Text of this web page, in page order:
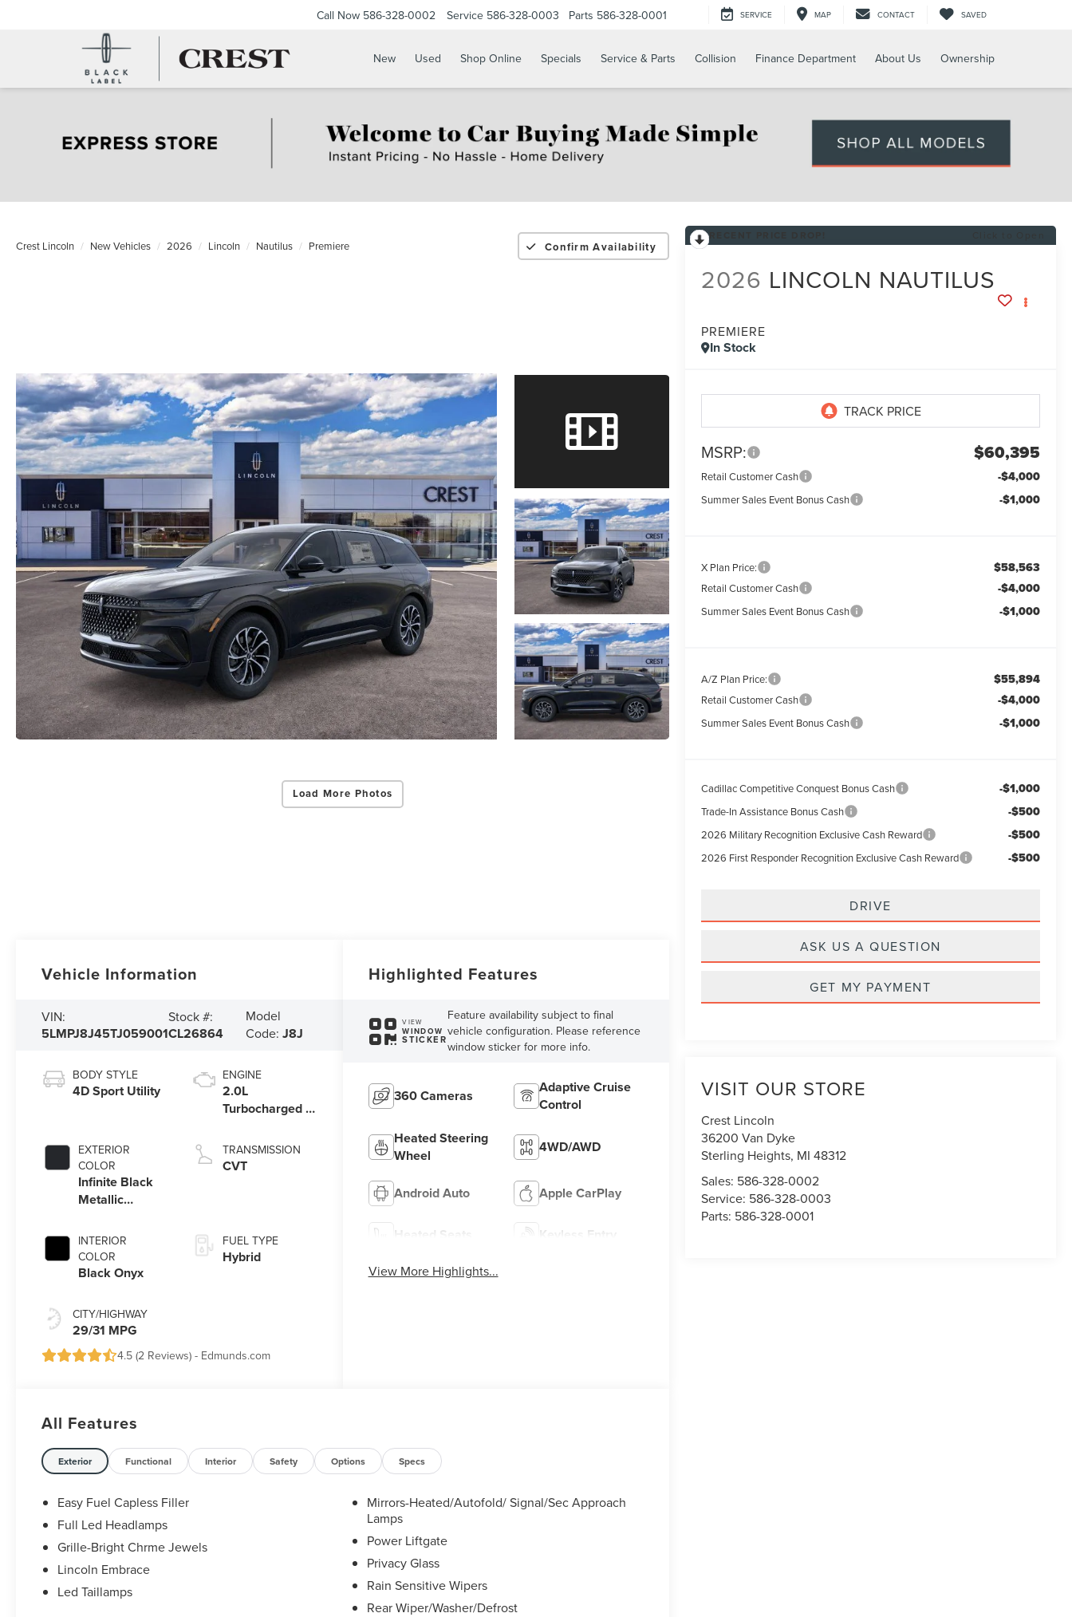
Call Now 586-328-0002 Service 586-328-0003 Parts 586-328-0001 SERVICE MAP CONTACT SAVED
New Used Shop Online Specials Service & Parts Collision Finance Department About Us Ownership
Crest Lincoln New Vehicles 2026 Lincoln Nautilus Premiere Confirm Availability
Load More Photos
2026 LINCOLN NAUTILUS
PREMIERE
In Stock
MSRP: $60,395
Retail Customer Cash -$4,000
Summer Sales Event Bonus Cash -$1,000
X Plan Price: $58,563
Retail Customer Cash -$4,000
Summer Sales Event Bonus Cash -$1,000
A/Z Plan Price: $55,894
Retail Customer Cash -$4,000
Summer Sales Event Bonus Cash -$1,000
Cadillac Competitive Conquest Bonus Cash -$1,000
Trade-In Assistance Bonus Cash -$500
2026 Military Recognition Exclusive Cash Reward -$500
2026 First Responder Recognition Exclusive Cash Reward -$500
DRIVE
ASK US A QUESTION
GET MY PAYMENT
VISIT OUR STORE
Crest Lincoln
36200 Van Dyke
Sterling Heights, MI 48312
Sales: 586-328-0002
Service: 586-328-0003
Parts: 586-328-0001
Vehicle Information
VIN:
5LMPJ8J45TJ059001
Stock #:
CL26864
Model
Code: J8J
BODY STYLE
4D Sport Utility
EXTERIOR
COLOR
Infinite Black
Metallic
INTERIOR
COLOR
Black Onyx
CITY/HIGHWAY
29/31 MPG
ENGINE
2.0L
Turbocharged I-
TRANSMISSION
CVT
FUEL TYPE
Hybrid
4.5 (2 Reviews) - Edmunds.com
Highlighted Features
VIEW
WINDOW
STICKER
Feature availability subject to final
vehicle configuration. Please reference
window sticker for more info.
360 Cameras
Adaptive Cruise
Control
Heated Steering
Wheel
4WD/AWD
Android Auto Apple CarPlay
Heated Seats Keyless Entry
View More Highlights...
All Features
Exterior Functional Interior Safety Options Specs
Easy Fuel Capless Filler
Full Led Headlamps
Grille-Bright Chrme Jewels
Lincoln Embrace
Led Taillamps
Mirrors-Heated/Autofold/ Signal/Sec Approach
Lamps
Power Liftgate
Privacy Glass
Rain Sensitive Wipers
Rear Wiper/Washer/Defrost